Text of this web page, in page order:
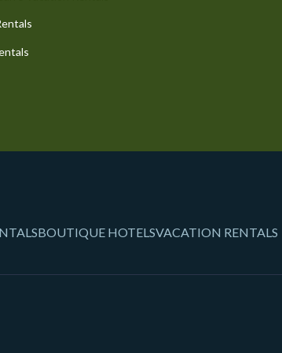
BOUTIQUE HOTELSVACATION RENTALS